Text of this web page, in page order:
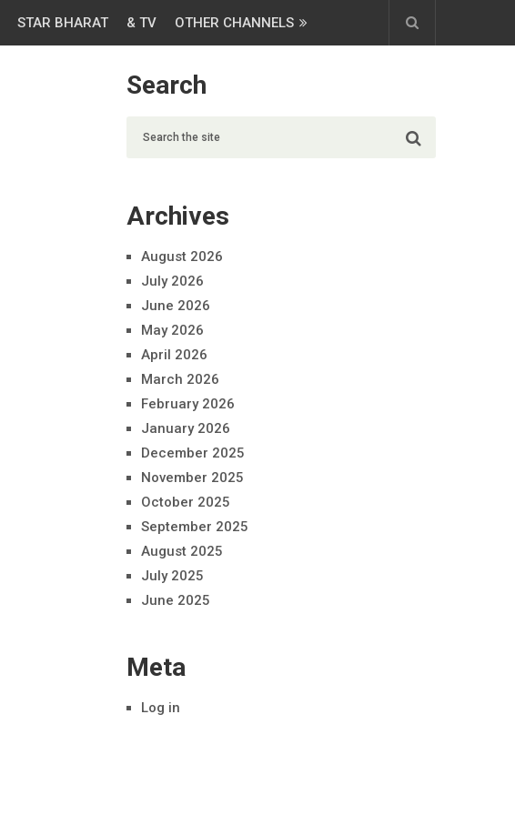
STAR BHARAT & TV OTHER CHANNELS
Search
Archives
August 2026
July 2026
June 2026
May 2026
April 2026
March 2026
February 2026
January 2026
December 2025
November 2025
October 2025
September 2025
August 2025
July 2025
June 2025
Meta
Log in